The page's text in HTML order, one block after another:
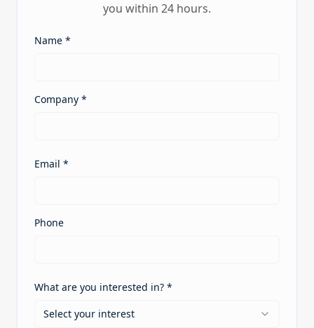
you within 24 hours.
Name *
Company *
Email *
Phone
What are you interested in? *
Select your interest